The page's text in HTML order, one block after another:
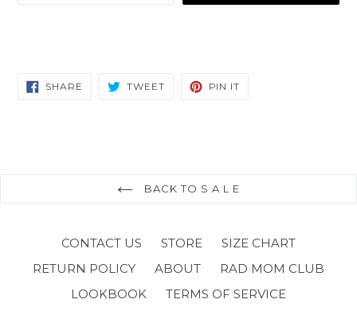
SHARE SHARE
TWEETTWEET
PIN IT
BACK TO S A L E
CONTACT US STORE
SIZE CHART
RETURN POLICY
ABOUT
RAD MOM CLUB
LOOKBOOK
TERMS OF SERVICE